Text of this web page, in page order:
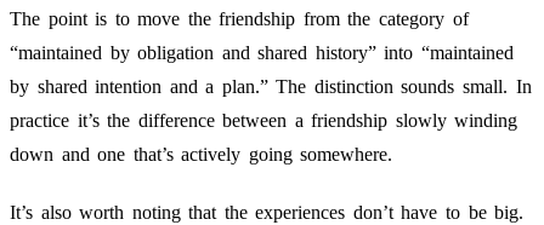
The point is to move the friendship from the category of
“maintained by obligation and shared history” into “maintained
by shared intention and a plan.” The distinction sounds small. In
practice it’s the difference between a friendship slowly winding
down and one that’s actively going somewhere.
It’s also worth noting that the experiences don’t have to be big.